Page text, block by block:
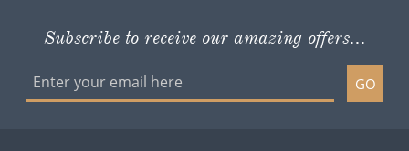
Subscribe to receive our amazing offers...
GO